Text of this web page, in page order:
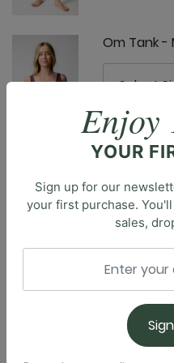
Om Tank -
Ready or
Roam
Elevate your workout
Everyday Sports Bra,
balance of style and
offers the right blend of
during any activity, from
jog through the park.
Enjoy
YOUR
Sign up for our
your first purchase.
sales,